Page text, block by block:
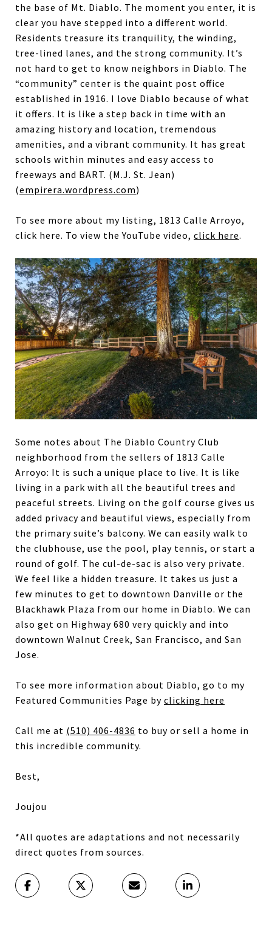
the base of Mt. Diablo. The moment you enter, it is
clear you have stepped into a different world.
Residents treasure its tranquility, the winding,
tree-lined lanes, and the strong community. It’s
not hard to get to know neighbors in Diablo. The
“community” center is the quaint post office
established in 1916. I love Diablo because of what
it offers. It is like a step back in time with an
amazing history and location, tremendous
amenities, and a vibrant community. It has great
schools within minutes and easy access to
freeways and BART. (M.J. St. Jean)
(empirera.wordpress.com)
To see more about my listing, 1813 Calle Arroyo,
click here. To view the YouTube video, click here.
Some notes about The Diablo Country Club
neighborhood from the sellers of 1813 Calle
Arroyo: It is such a unique place to live. It is like
living in a park with all the beautiful trees and
peaceful streets. Living on the golf course gives us
added privacy and beautiful views, especially from
the primary suite’s balcony. We can easily walk to
the clubhouse, use the pool, play tennis, or start a
round of golf. The cul-de-sac is also very private.
We feel like a hidden treasure. It takes us just a
few minutes to get to downtown Danville or the
Blackhawk Plaza from our home in Diablo. We can
also get on Highway 680 very quickly and into
downtown Walnut Creek, San Francisco, and San
Jose.
To see more information about Diablo, go to my
Featured Communities Page by clicking here
Call me at (510) 406-4836 to buy or sell a home in
this incredible community.
Best,
Joujou
*All quotes are adaptations and not necessarily
direct quotes from sources.